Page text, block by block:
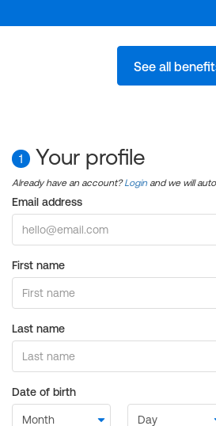
See all
1 Your profile
Already have an account?Login and we will
Email address
First name
Last name
Date of birth